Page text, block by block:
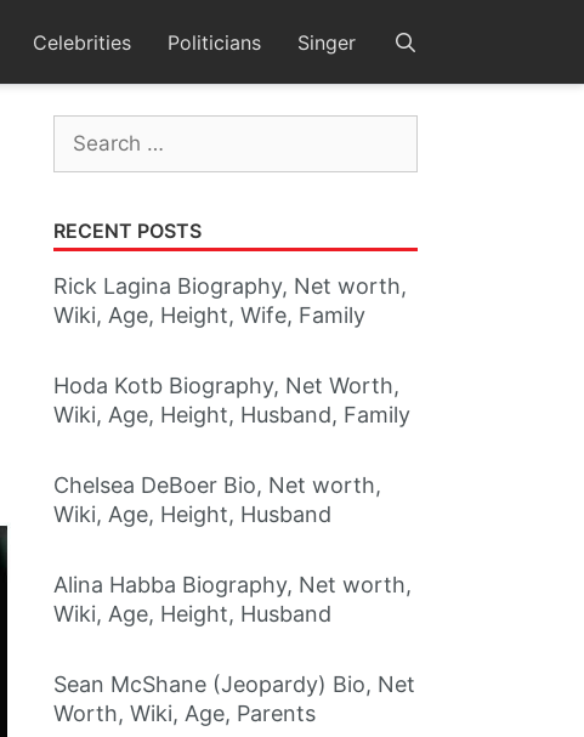
Celebrities Politicians Singer
Search
for:
RECENT POSTS
Rick Lagina Biography, Net worth,
Wiki, Age, Height, Wife, Family
Hoda Kotb Biography, Net Worth,
Wiki, Age, Height, Husband, Family
Chelsea DeBoer Bio, Net worth,
Wiki, Age, Height, Husband
Alina Habba Biography, Net worth,
Wiki, Age, Height, Husband
Sean McShane (Jeopardy) Bio, Net
Worth, Wiki, Age, Parents